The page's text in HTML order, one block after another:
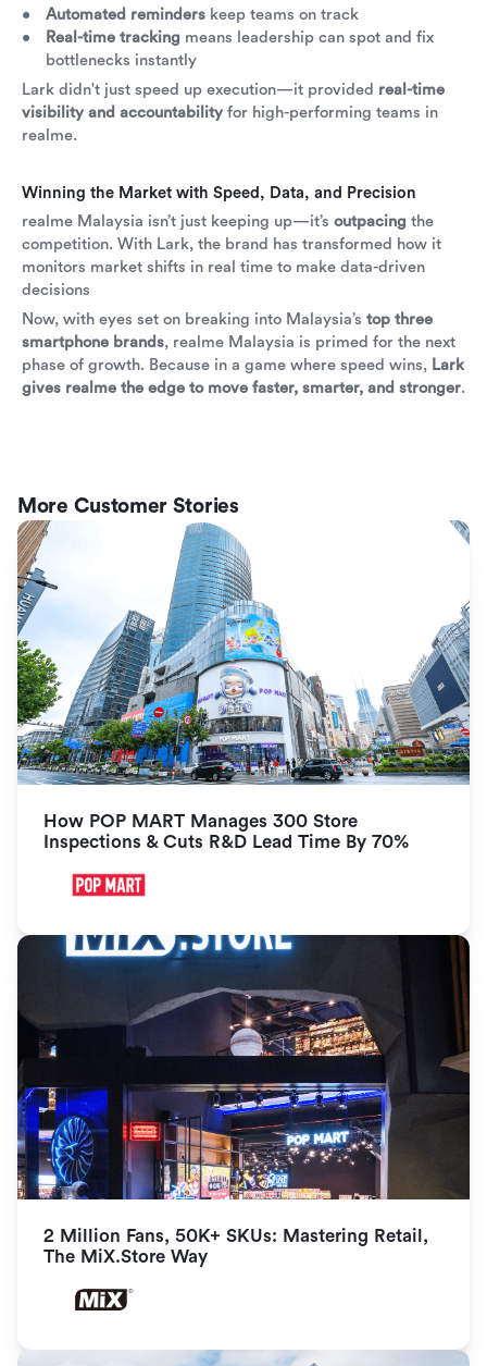
Automated reminders keep teams on track
Real-time tracking means leadership can spot and fix
bottlenecks instantly
Lark didn't just speed up execution—it provided real-time
visibility and accountabilityfor high-performing teams in
realme.
Winning the Market with Speed, Data, and Precision
realme Malaysia isn’t just keeping up—it’s outpacing the
competition. With Lark, the brand has transformed how it
monitors market shifts in real time to make data-driven
decisions
Now, with eyes set on breaking into Malaysia’s top three
smartphone brands, realme Malaysia is primed for the next
phase of growth. Because in a game where speed wins, Lark
gives realme the edge to move faster, smarter, and stronger.
More Customer Stories
How POP MART Manages 300 Store
Inspections & Cuts R&D Lead Time By 70%
2 Million Fans, 50K+ SKUs: Mastering Retail,
The MiX.Store Way